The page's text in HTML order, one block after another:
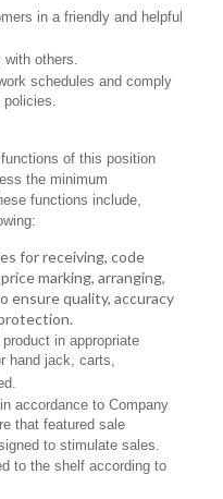
in a friendly and helpful
with others.
schedules and comply
policies.
of this position
the minimum
functions include,
for receiving, code
marking, arranging,
ensure quality, accuracy
in appropriate
hand jack, carts,
accordance to Company
that featured sale
to stimulate sales.
to the shelf according to